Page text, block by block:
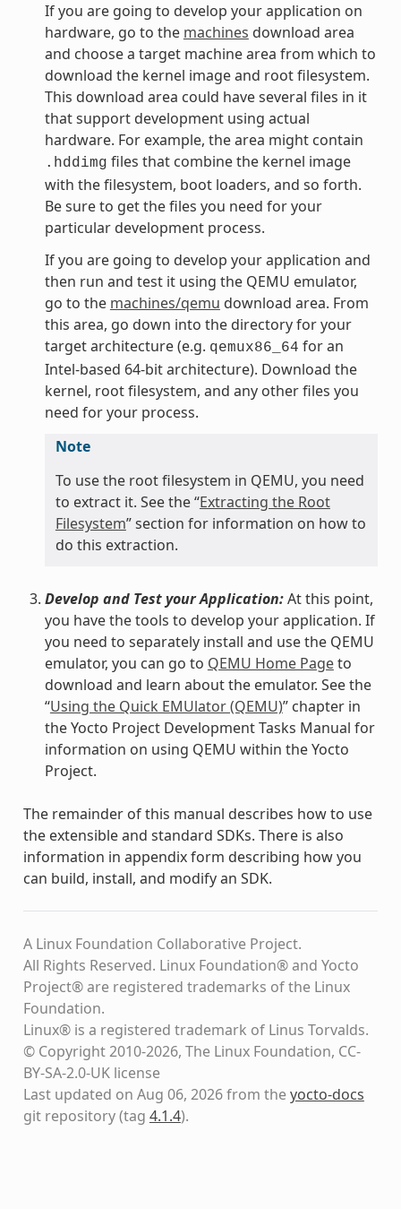
If you are going to develop your application on
hardware, go to the machines download area
and choose a target machine area from which to
download the kernel image and root filesystem.
This download area could have several files in it
that support development using actual
hardware. For example, the area might contain
.hddimg files that combine the kernel image
with the filesystem, boot loaders, and so forth.
Be sure to get the files you need for your
particular development process.
If you are going to develop your application and
then run and test it using the QEMU emulator,
go to the machines/qemu download area. From
this area, go down into the directory for your
target architecture (e.g. qemux86_64 for an
Intel-based 64-bit architecture). Download the
kernel, root filesystem, and any other files you
need for your process.
Note
To use the root filesystem in QEMU, you need
to extract it. See the “Extracting the Root
Filesystem” section for information on how to
do this extraction.
Develop and Test your Application:At this point,
you have the tools to develop your application. If
you need to separately install and use the QEMU
emulator, you can go to QEMU Home Pageto
download and learn about the emulator. See the
“Using the Quick EMUlator (QEMU)” chapter in
the Yocto Project Development Tasks Manual for
information on using QEMU within the Yocto
Project.
The remainder of this manual describes how to use
the extensible and standard SDKs. There is also
information in appendix form describing how you
can build, install, and modify an SDK.
A Linux Foundation Collaborative Project.
All Rights Reserved. Linux Foundation® and Yocto
Project® are registered trademarks of the Linux
Foundation.
Linux® is a registered trademark of Linus Torvalds.
© Copyright 2010-2026, The Linux Foundation, CC-
BY-SA-2.0-UK license
Last updated on Aug 06, 2026 from theyocto-docs
git repository(tag 4.1.4).